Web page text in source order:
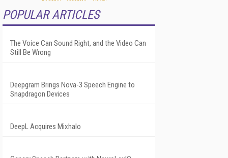
POPULAR ARTICLES
The Voice Can Sound Right, and the Video Can
Still Be Wrong
Deepgram Brings Nova-3 Speech Engine to
Snapdragon Devices
DeepL Acquires Mixhalo